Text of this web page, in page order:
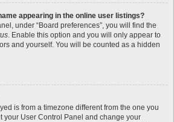
appearing in the online user listings?
under “Board preferences”, you will find the
. Enable this option and you will only appear to
and yourself. You will be counted as a hidden
is from a timezone different from the one you
your User Control Panel and change your